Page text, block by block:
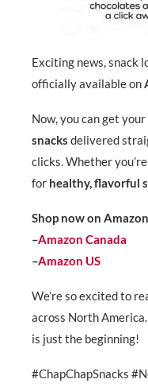
Exciting news, snack
officially available on
Now, you can get
snacks delivered
clicks. Whether
for healthy, flavorful
Shop now on
–Amazon Canada
–Amazon US
We’re so excited to
across North
is just the beginning!
#ChapChapSnacks